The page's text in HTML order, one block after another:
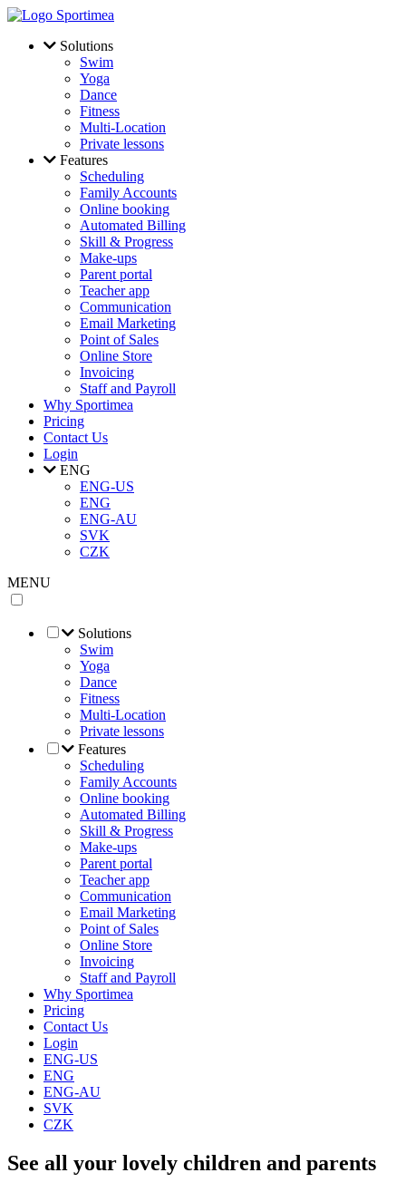
Skip to main content
Solutions
Swim
Yoga
Dance
Fitness
Multi-Location
Private lessons
Features
Scheduling
Family Accounts
Online booking
Automated Billing
Skill & Progress
Make-ups
Parent portal
Teacher app
Communication
Email Marketing
Point of Sales
Online Store
Invoicing
Staff and Payroll
Why Sportimea
Pricing
Contact Us
Login
ENG
ENG-US
ENG
ENG-AU
SVK
CZK
MENU
Solutions
Swim
Yoga
Dance
Fitness
Multi-Location
Private lessons
Features
Scheduling
Family Accounts
Online booking
Automated Billing
Skill & Progress
Make-ups
Parent portal
Teacher app
Communication
Email Marketing
Point of Sales
Online Store
Invoicing
Staff and Payroll
Why Sportimea
Pricing
Contact Us
Login
ENG-US
ENG
ENG-AU
SVK
CZK
See all your lovely children and parents